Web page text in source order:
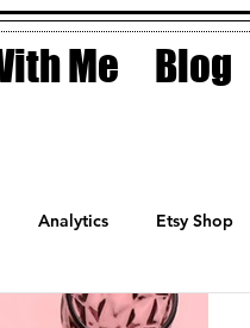
Me Blog
Analytics Etsy Shop
Motivation